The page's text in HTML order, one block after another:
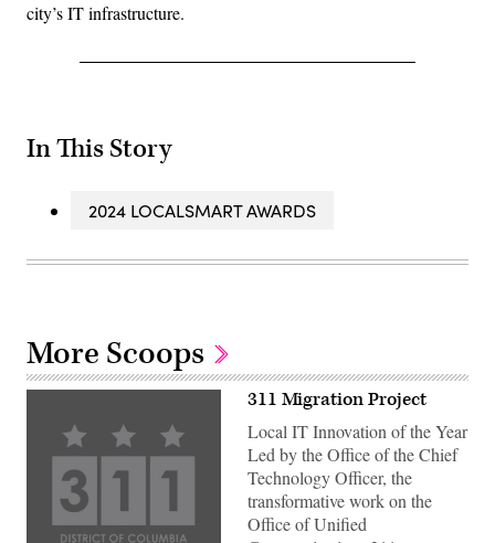
city’s IT infrastructure.
In This Story
2024 LOCALSMART AWARDS
More Scoops
311 Migration Project
Local IT Innovation of the Year
Led by the Office of the Chief
Technology Officer, the
transformative work on the
Office of Unified